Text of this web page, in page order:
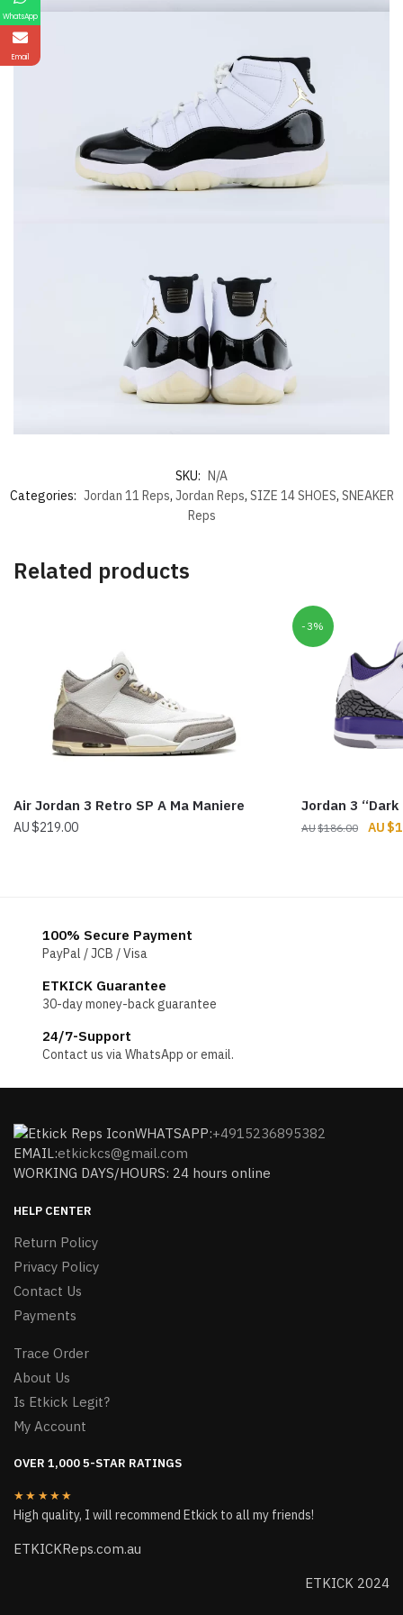
SKU: N/A
Categories: Jordan 11 Reps, Jordan Reps, SIZE 14 SHOES, SNEAKER
Reps
Related products
Air Jordan 3 Retro SP A Ma Maniere
$219.00
-3%
Jordan 3 “Dark
$186.00 $
100% Secure Payment
PayPal / JCB / Visa
ETKICK Guarantee
30-day money-back guarantee
24/7-Support
Contact us via WhatsApp or email.
WHATSAPP:+4915236895382
EMAIL:etkickcs@gmail.com
WORKING DAYS/HOURS: 24 hours online
HELP CENTER
Return Policy
Privacy Policy
Contact Us
Payments
Trace Order
About Us
Is Etkick Legit?
My Account
OVER 1,000 5-STAR RATINGS
★★★★★
High quality, I will recommend Etkick to all my friends!
ETKICKReps.com.au
ETKICK 2024
WhatsApp
Email